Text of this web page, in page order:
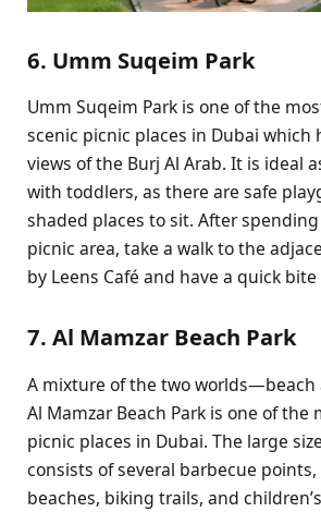
6. Umm Suqeim Park
Umm Suqeim Park is one of the
scenic picnic places in Dubai which
views of the Burj Al Arab. It is ideal
with toddlers, as there are safe
shaded places to sit. After
picnic area, take a walk to the
by Leens Café and have a quick
7. Al Mamzar Beach Park
A mixture of the two
Al Mamzar Beach Park is one of the
picnic places in Dubai. The large
consists of several barbecue
beaches, biking trails, and